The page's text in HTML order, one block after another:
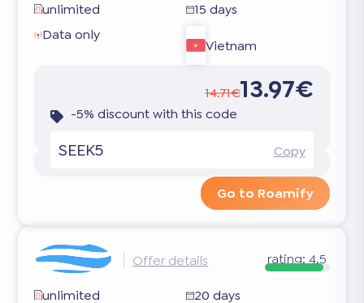
unlimited
15 days
Data only
Vietnam
14.71€13.97€
-5% discount with this code
SEEK5 Copy
Go to Roamify
Offer details rating: 4.5
unlimited
20 days